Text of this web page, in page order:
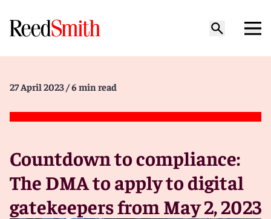
27 April 2023 / 6 min read
Countdown to compliance:
The DMA to apply to digital
gatekeepers from May 2, 2023